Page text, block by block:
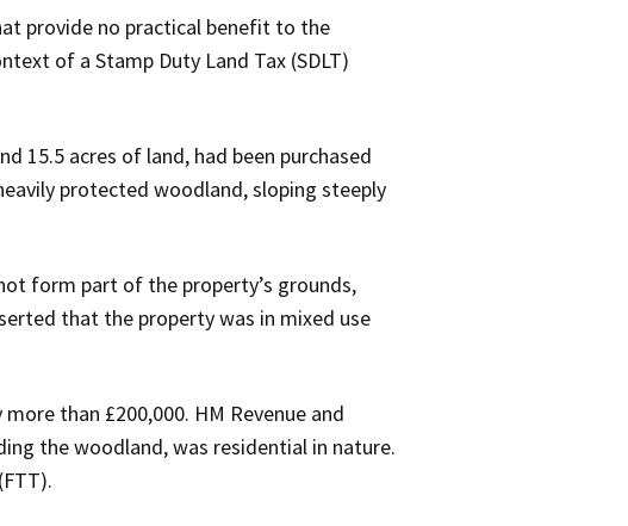
provide no practical benefit to the
of a Stamp Duty Land Tax (SDLT)
15.5 acres of land, had been purchased
protected woodland, sloping steeply
form part of the property’s grounds,
that the property was in mixed use
than £200,000. HM Revenue and
the woodland, was residential in nature.